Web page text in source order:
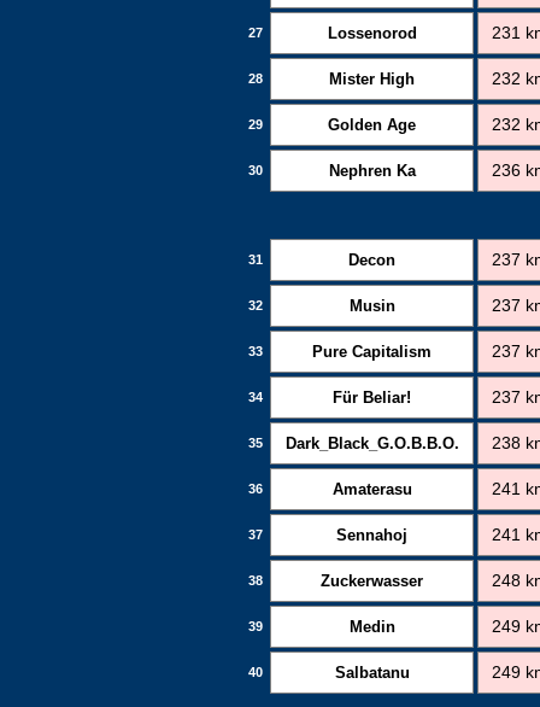
27 Lossenorod 231
28 Mister High 232
29 Golden Age 232
30 Nephren Ka 236
31 Decon 237
32 Musin 237
33 Pure Capitalism 237
34 Für Beliar! 237
35 Dark_Black_G.O.B.B.O. 238
36 Amaterasu 241
37 Sennahoj 241
38 Zuckerwasser 248
39 Medin 249
40 Salbatanu 249